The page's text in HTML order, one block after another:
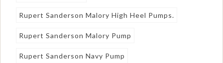
Rupert Sanderson Malory High Heel Pumps.
Rupert Sanderson Malory Pump
Rupert Sanderson Navy Pump